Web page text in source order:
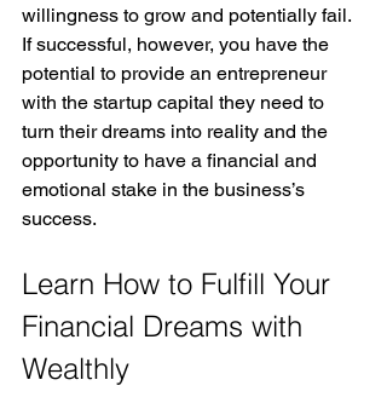
willingness to grow and potentially fail.
If successful, however, you have the
potential to provide an entrepreneur
with the startup capital they need to
turn their dreams into reality and the
opportunity to have a financial and
emotional stake in the business’s
success.
Learn How to Fulfill Your
Financial Dreams with
Wealthly